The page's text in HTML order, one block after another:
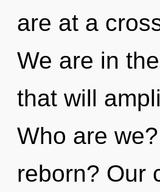
are at a
We are in
that will
Who are
reborn? Our